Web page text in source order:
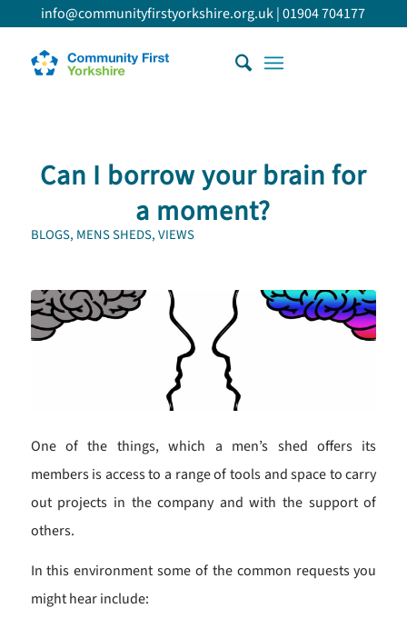
info@communityfirstyorkshire.org.uk|01904 704177
Can I borrow your brain for
a moment?
BLOGS, MENS SHEDS,VIEWS
One of the things, which a men’s shed offers its
members is access to a range of tools and space to carry
out projects in the company and with the support of
others.
In this environment some of the common requests you
might hear include: